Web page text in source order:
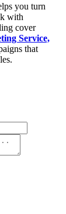
you turn
with
cover
Service,
that